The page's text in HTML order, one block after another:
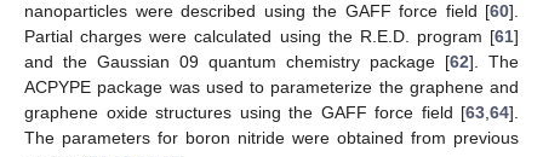
nanoparticles were described using the GAFF force field [60].
Partial charges were calculated using the R.E.D. program [61]
and the Gaussian 09 quantum chemistry package [62]. The
ACPYPE package was used to parameterize the graphene and
graphene oxide structures using the GAFF force field [63,64].
The parameters for boron nitride were obtained from previous